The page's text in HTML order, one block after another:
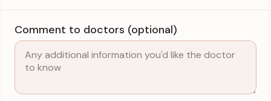
Comment to doctors (optional)